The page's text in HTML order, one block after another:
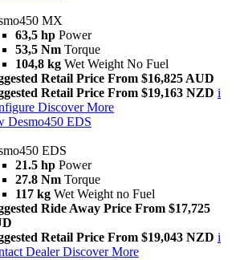
MX
63,5 hp Power
53,5 Nm Torque
104,8 kg Wet Weight No Fuel
Retail Price From $16,825 AUD
Retail Price From $19,163 NZD i
Discover More
Desmo450 EDS
EDS
21.5 hp Power
27.8 Nm Torque
117 kg Wet Weight no Fuel
Ride Away Price From $17,725
Retail Price From $19,043 NZD i
Dealer Discover More